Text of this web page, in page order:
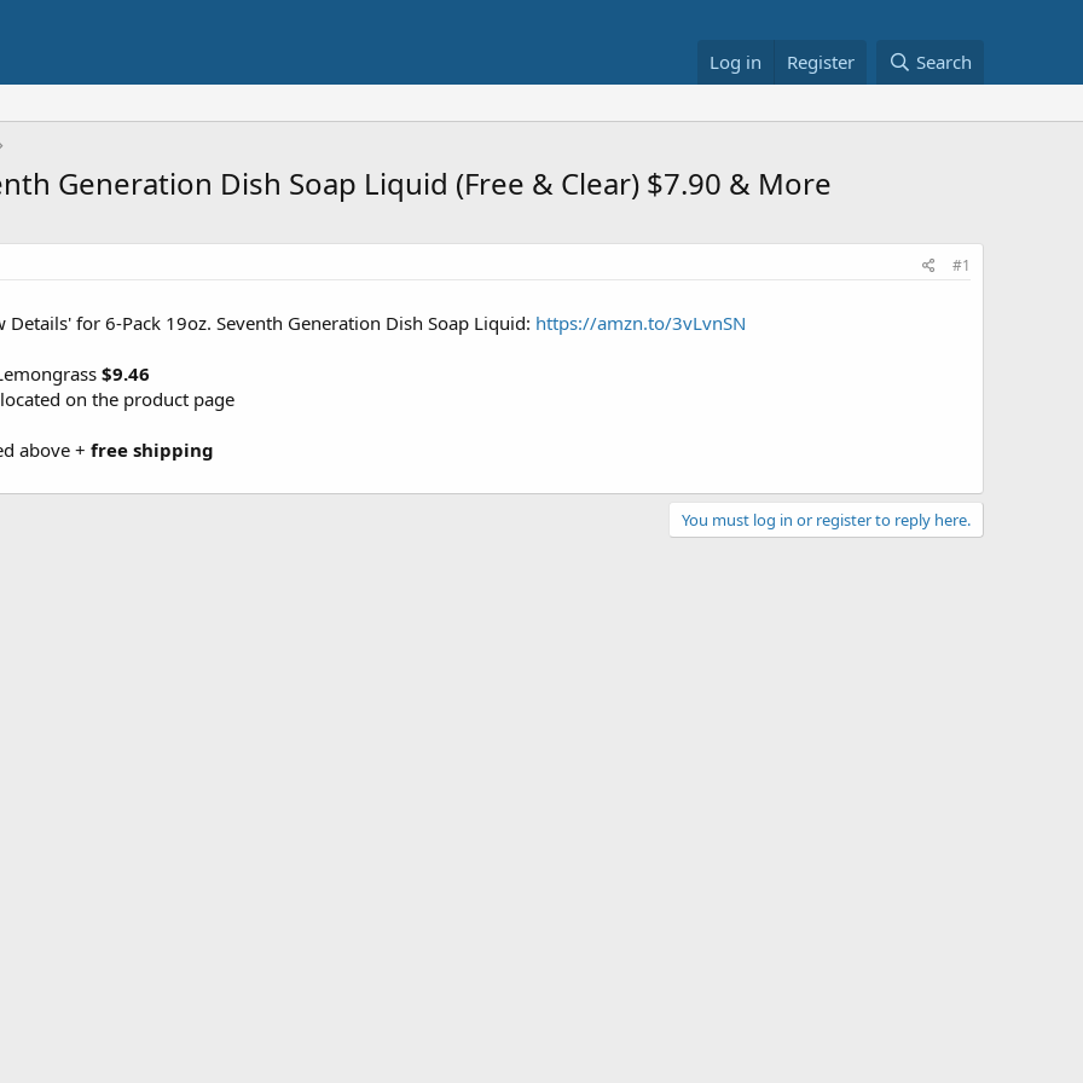
Log in Register Search
Generation Dish Soap Liquid (Free & Clear) $7.90 & More
#1
Details' for 6-Pack 19oz. Seventh Generation Dish Soap Liquid: https://amzn.to/3vLvnSN
$9.46
on the product page
above + free shipping
You must log in or register to reply here.